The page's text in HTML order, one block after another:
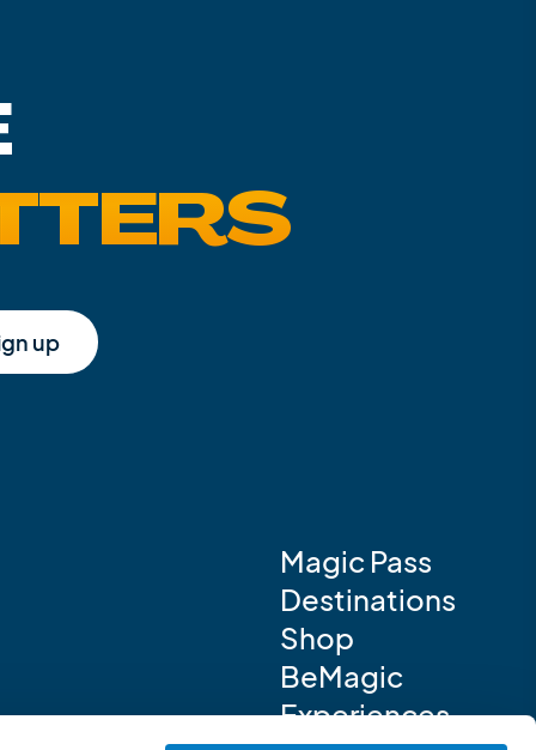
up
Magic Pass
Destinations
Shop
BeMagic
Experiences